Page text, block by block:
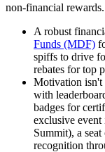
non-financial rewards.
A robust
Funds (MDF)
spiffs to drive
rebates for top
Motivation isn't
with
badges for
exclusive
Summit), a
recognition